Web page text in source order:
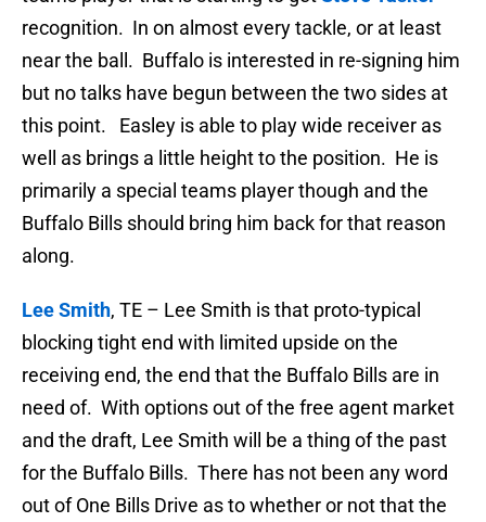
recognition. In on almost every tackle, or at least
near the ball. Buffalo is interested in re-signing him
but no talks have begun between the two sides at
this point. Easley is able to play wide receiver as
well as brings a little height to the position. He is
primarily a special teams player though and the
Buffalo Bills should bring him back for that reason
along.
Lee Smith, TE – Lee Smith is that proto-typical
blocking tight end with limited upside on the
receiving end, the end that the Buffalo Bills are in
need of. With options out of the free agent market
and the draft, Lee Smith will be a thing of the past
for the Buffalo Bills. There has not been any word
out of One Bills Drive as to whether or not that the